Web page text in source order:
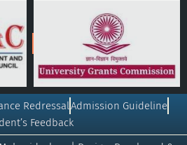
RedressalAdmission Guideline
Feedback